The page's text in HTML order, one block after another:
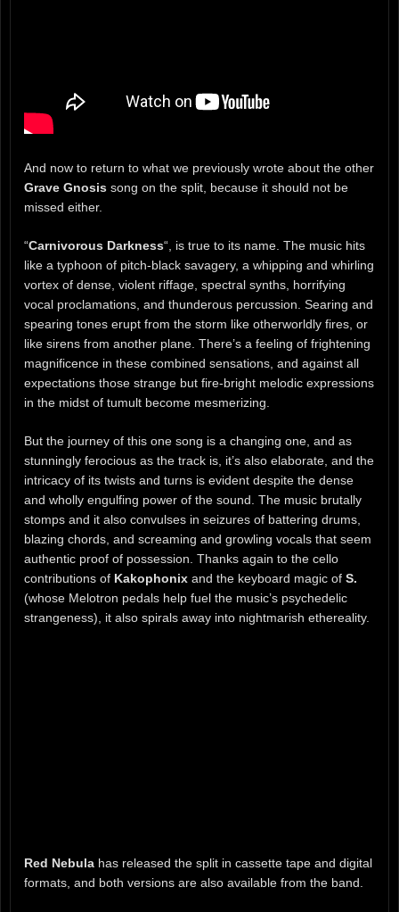
And now to return to what we previously wrote about the other
Grave Gnosis song on the split, because it should not be
missed either.
“Carnivorous Darkness“, is true to its name. The music hits
like a typhoon of pitch-black savagery, a whipping and whirling
vortex of dense, violent riffage, spectral synths, horrifying
vocal proclamations, and thunderous percussion. Searing and
spearing tones erupt from the storm like otherworldly fires, or
like sirens from another plane. There’s a feeling of frightening
magnificence in these combined sensations, and against all
expectations those strange but fire-bright melodic expressions
in the midst of tumult become mesmerizing.
But the journey of this one song is a changing one, and as
stunningly ferocious as the track is, it’s also elaborate, and the
intricacy of its twists and turns is evident despite the dense
and wholly engulfing power of the sound. The music brutally
stomps and it also convulses in seizures of battering drums,
blazing chords, and screaming and growling vocals that seem
authentic proof of possession. Thanks again to the cello
contributions of Kakophonix and the keyboard magic of S.
(whose Melotron pedals help fuel the music’s psychedelic
strangeness), it also spirals away into nightmarish ethereality.
Red Nebula has released the split in cassette tape and digital
formats, and both versions are also available from the band.